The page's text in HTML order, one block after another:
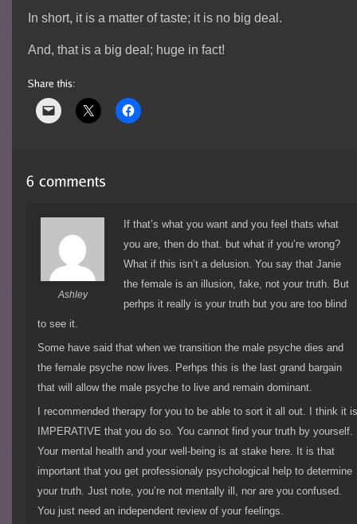
In short, it is a matter of taste; it is no big deal.
And, that is a big deal; huge in fact!
Ashley
If that’s what you want and you feel thats what
you are, then do that. but what if you’re wrong?
What if this isn’t a delusion. You say that Janie
the female is an illusion, fake, not your truth. But
perhps it really is your truth but you are too blind
to see it.
Some have said that when we transition the male psyche dies and
the female psyche now lives. Perhps this is the last grand bargain
that will allow the male psyche to live and remain dominant.
I recommended therapy for you to be able to sort it all out. I think it
IMPERATIVE that you do so. You cannot find your truth by yourself.
Your mental health and your well-being is at stake here. It is that
important that you get professionaly psychological help to determine
your truth. Just note, you’re not mentally ill, nor are you confused.
You just need an independent review of your feelings.